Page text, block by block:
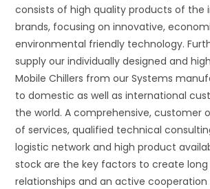
consists of high quality products of the
brands, focusing on innovative,
environmental friendly technology.
supply our individually designed and
Mobile Chillers from our Systems
to domestic as well as international
the world. A comprehensive, customer
of services, qualified technical
logistic network and high product
stock are the key factors to create
relationships and an active